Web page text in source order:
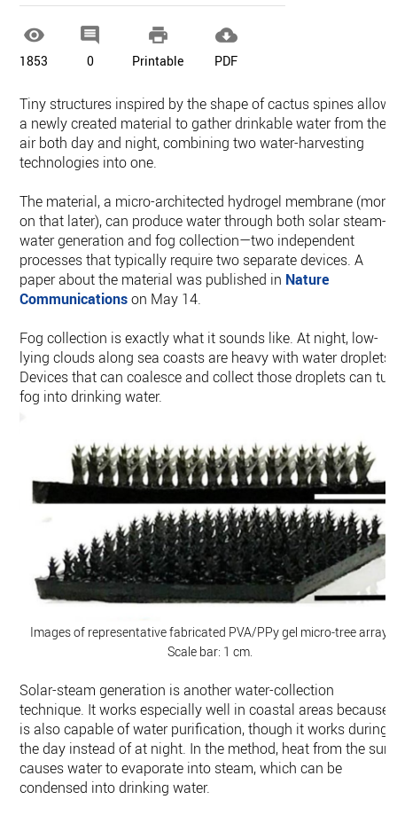

1853

0

Printable

PDF
Tiny structures inspired by the shape of cactus spines allow
a newly created material to gather drinkable water from the
air both day and night, combining two water-harvesting
technologies into one.
The material, a micro-architected hydrogel membrane (more
on that later), can produce water through both solar steam-
water generation and fog collection—two independent
processes that typically require two separate devices. A
paper about the material was published in Nature
Communicationson May 14.
Fog collection is exactly what it sounds like. At night, low-
lying clouds along sea coasts are heavy with water droplets.
Devices that can coalesce and collect those droplets can
fog into drinking water.
Images of representative fabricated PVA/PPy gel micro-tree array.
Scale bar: 1 cm.
Solar-steam generation is another water-collection
technique. It works especially well in coastal areas because
is also capable of water purification, though it works during
the day instead of at night. In the method, heat from the sun
causes water to evaporate into steam, which can be
condensed into drinking water.